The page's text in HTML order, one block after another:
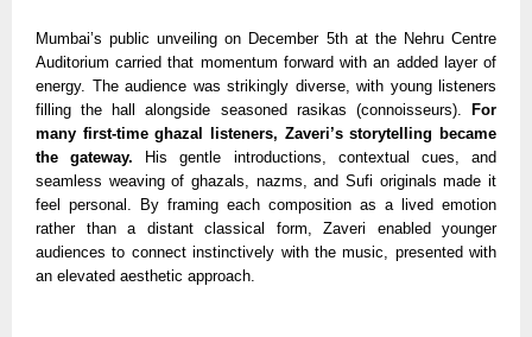
Mumbai’s public unveiling on December 5th at the Nehru Centre
Auditorium carried that momentum forward with an added layer of
energy. The audience was strikingly diverse, with young listeners
filling the hall alongside seasoned rasikas (connoisseurs).
For
many first-time ghazal listeners, Zaveri’s storytelling became
the gateway. His gentle introductions, contextual cues, and
seamless weaving of ghazals, nazms, and Sufi originals made it
feel personal. By framing each composition as a lived emotion
rather than a distant classical form, Zaveri enabled younger
audiences to connect instinctively with the music, presented with
an elevated aesthetic approach.